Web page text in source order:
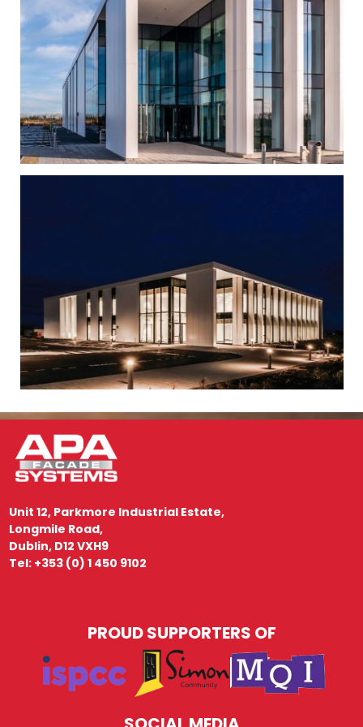
Unit 12, Parkmore Industrial Estate,
Longmile Road,
Dublin, D12 VXH9
Tel: +353 (0) 1 450 9102
PROUD SUPPORTERS OF